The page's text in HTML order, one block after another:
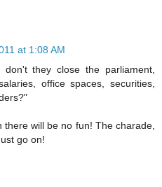
at 1:08 AM
they close the parliament,
office spaces, securities,
there will be no fun! The charade,
go on!